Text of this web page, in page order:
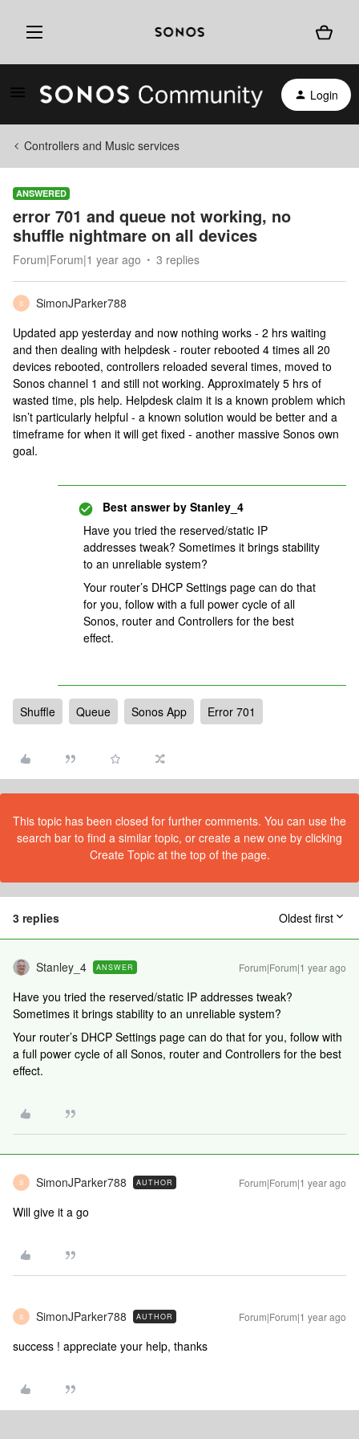
Login
Controllers and Music services
ANSWERED
error 701 and queue not working, no
shuffle nightmare on all devices
Forum|Forum|1 year ago 3 replies
S
SimonJParker788
Updated app yesterday and now nothing works - 2 hrs waiting
and then dealing with helpdesk - router rebooted 4 times all 20
devices rebooted, controllers reloaded several times, moved to
Sonos channel 1 and still not working. Approximately 5 hrs of
wasted time, pls help. Helpdesk claim it is a known problem which
isn’t particularly helpful - a known solution would be better and a
timeframe for when it will get fixed - another massive Sonos own
goal.
Best answer by Stanley_4
Have you tried the reserved/static IP
addresses tweak? Sometimes it brings stability
to an unreliable system?
Your router’s DHCP Settings page can do that
for you, follow with a full power cycle of all
Sonos, router and Controllers for the best
effect.
Shuffle Queue Sonos App Error 701
This topic has been closed for further comments. You can use the
search bar to find a similar topic, or create a new one by clicking
Create Topic at the top of the page.
3 replies Oldest first
Stanley_4 ANSWER Forum|Forum|1 year ago
Have you tried the reserved/static IP addresses tweak?
Sometimes it brings stability to an unreliable system?
Your router’s DHCP Settings page can do that for you, follow with
a full power cycle of all Sonos, router and Controllers for the best
effect.
S SimonJParker788 AUTHOR Forum|Forum|1 year ago
Will give it a go
S SimonJParker788 AUTHOR Forum|Forum|1 year ago
success ! appreciate your help, thanks